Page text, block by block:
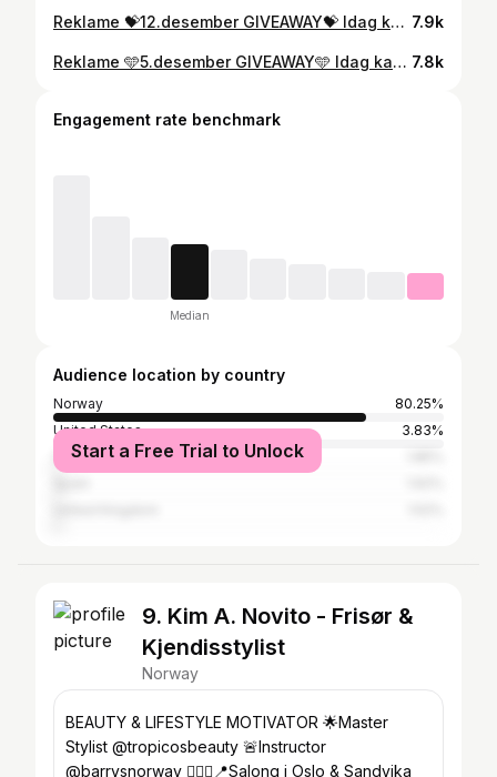
Reklame 💝12.desember GIVEAWAY💝 Idag kan du og noen du er glad i vinne hver deres Zo skin health firming serum til en samlet verdi på 5090kr. Firming serum støtter hudens naturlige fornyelse av kollagen og elastin som bidrar til en stram og fast hud . Serumet styrker viktige bestanddeler i huden og reduserer synlighet av linjer og rynker. I tillegg får dere begge med hver deres AOX serum til en samler verdi på 3054kr🫶🏻 Gratulerer @rosekristoffersen og @tonekronis 😄 Dere er dagens vinnere🌟 #ikkespons #zoskinhealth #adventcalender2023 #winterskincareroutine Konkurransen er på ingen måte assosiert med Instagram/meta/facebook, men er i sin helhet i regi av SEA Aesthetics AS 7.9k
Reklame 🩵5.desember GIVEAWAY🩵 Idag kan du og en du er glad i vinne superserumet illuminating AOX fra ZO skin health til en samlet verdi på 4270kr❄️ ZO AOX er et konsentrert antioksidantserum som gir en nydelig perlemor finish og glød i huden🤍 Gratulerer @rakelaalmo og @rikkemarlene som vinnere av dagens giveaway😃🙌🏻 #ikkespons #winterskin #adventcalender2023 #zoskinhealth #aox #glassskincare Konkurransen er på ingen måte assosiert med Instagram/meta/facebook, men er i sin helhet i regi av SEA Aesthetics AS 7.8k
Engagement rate benchmark
Median
Audience location by country
Norway
80.25%
United States
3.83%
Sweden
Start a Free Trial to Unlock
9. Kim A. Novito - Frisør &
Kjendisstylist
Norway
BEAUTY & LIFESTYLE MOTIVATOR 🌟Master
Stylist @tropicosbeauty 🚨Instructor
@barrysnorway 💇🏼‍♀️📍Salong i Oslo & Sandvika